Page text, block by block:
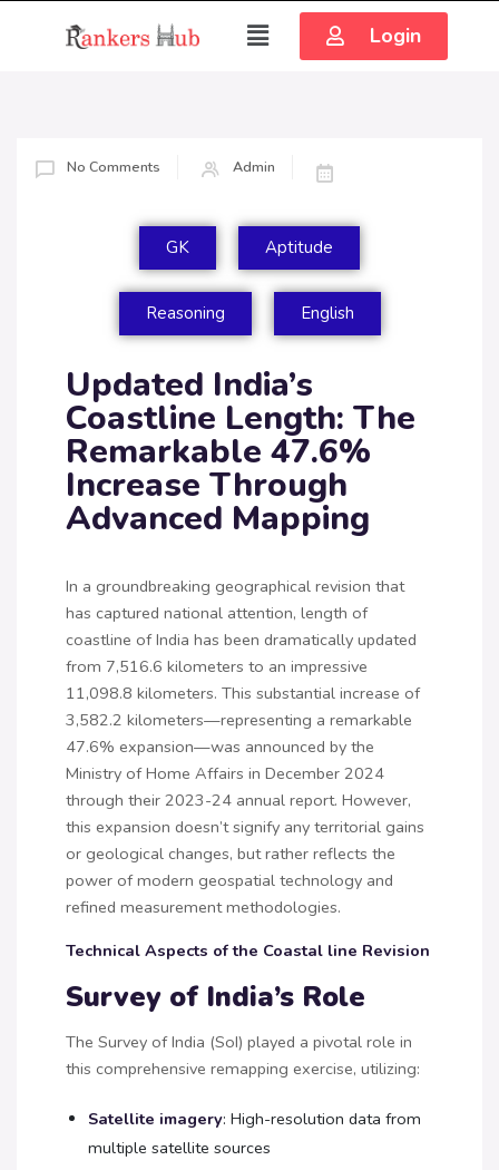
Login
No Comments Admin
GK Aptitude
Reasoning English
Updated India’s
Coastline Length: The
Remarkable 47.6%
Increase Through
Advanced Mapping
In a groundbreaking geographical revision that
has captured national attention, length of
coastline of India has been dramatically updated
from 7,516.6 kilometers to an impressive
11,098.8 kilometers. This substantial increase of
3,582.2 kilometers—representing a remarkable
47.6% expansion—was announced by the
Ministry of Home Affairs in December 2024
through their 2023-24 annual report. However,
this expansion doesn’t signify any territorial gains
or geological changes, but rather reflects the
power of modern geospatial technology and
refined measurement methodologies.
Technical Aspects of the Coastal line Revision
Survey of India’s Role
The Survey of India (SoI) played a pivotal role in
this comprehensive remapping exercise, utilizing:
Satellite imagery: High-resolution data from
multiple satellite sources